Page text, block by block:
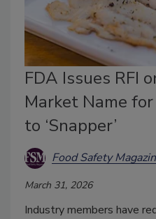
FDA Issues RFI
Market Name
to ‘Snapper’
Food Safety
March 31, 2026
Industry members have